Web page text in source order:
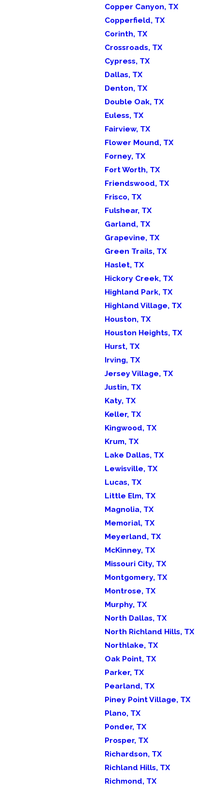
Copper Canyon, TX
Copperfield, TX
Corinth, TX
Crossroads, TX
Cypress, TX
Dallas, TX
Denton, TX
Double Oak, TX
Euless, TX
Fairview, TX
Flower Mound, TX
Forney, TX
Fort Worth, TX
Friendswood, TX
Frisco, TX
Fulshear, TX
Garland, TX
Grapevine, TX
Green Trails, TX
Haslet, TX
Hickory Creek, TX
Highland Park, TX
Highland Village, TX
Houston, TX
Houston Heights, TX
Hurst, TX
Irving, TX
Jersey Village, TX
Justin, TX
Katy, TX
Keller, TX
Kingwood, TX
Krum, TX
Lake Dallas, TX
Lewisville, TX
Lucas, TX
Little Elm, TX
Magnolia, TX
Memorial, TX
Meyerland, TX
McKinney, TX
Missouri City, TX
Montgomery, TX
Montrose, TX
Murphy, TX
North Dallas, TX
North Richland Hills, TX
Northlake, TX
Oak Point, TX
Parker, TX
Pearland, TX
Piney Point Village, TX
Plano, TX
Ponder, TX
Prosper, TX
Richardson, TX
Richland Hills, TX
Richmond, TX